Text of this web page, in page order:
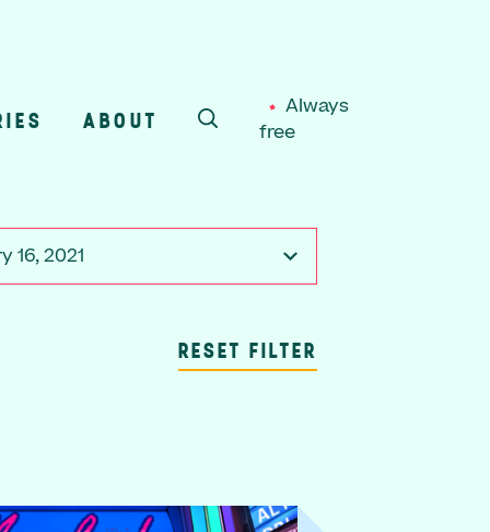
ABOUT
SEARCH
Always
free
16, 2021
RESET FILTER